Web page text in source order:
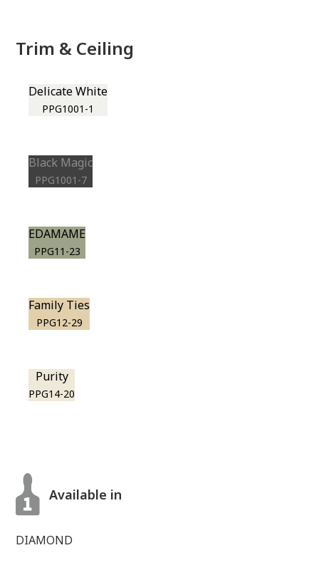
Trim & Ceiling
Delicate White
PPG1001-1
Black Magic
PPG1001-7
EDAMAME
PPG11-23
Family Ties
PPG12-29
Purity
PPG14-20
Available in
DIAMOND